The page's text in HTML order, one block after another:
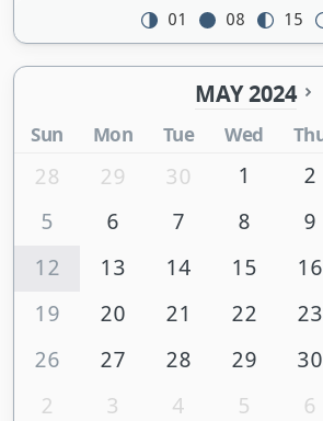
01 08 15
MAY 2024
Sun Mon Tue Wed
28 29 30 1 2
5
6 7 8 9
12
13 14 15 16
19
20 21 22 23
26
27 28 29 30
2
3 4 5 6